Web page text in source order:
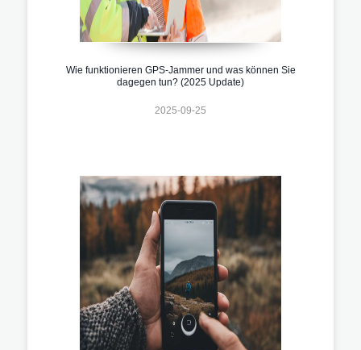
Wie funktionieren GPS-Jammer und was können Sie
dagegen tun? (2025 Update)
2025-09-25